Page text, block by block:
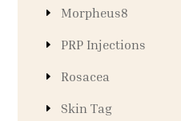
Morpheus8
PRP Injections
Rosacea
Skin Tag